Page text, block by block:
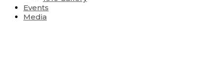
Events
Media